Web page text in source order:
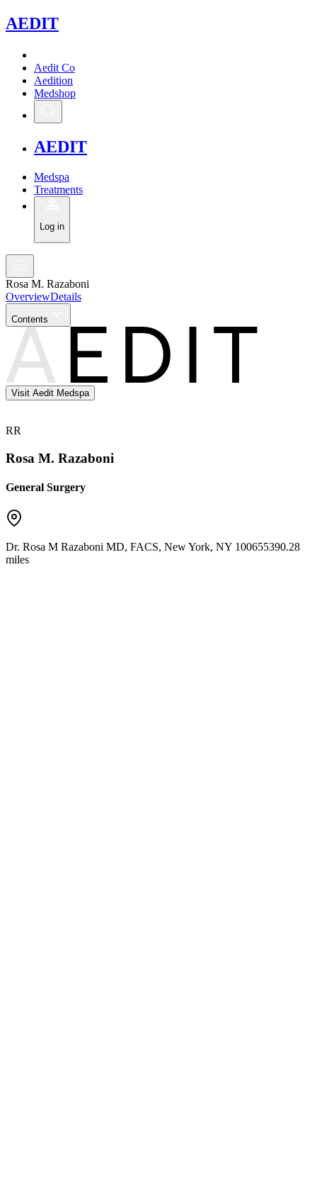
AEDIT
Aedit Co
Aedition
Medshop
AEDIT
Medspa
Treatments
Log in
Rosa M. Razaboni
OverviewDetails
Contents
Visit Aedit Medspa
RR
Rosa M. Razaboni
General Surgery
Dr. Rosa M Razaboni MD, FACS, New York, NY 100655390.28
miles